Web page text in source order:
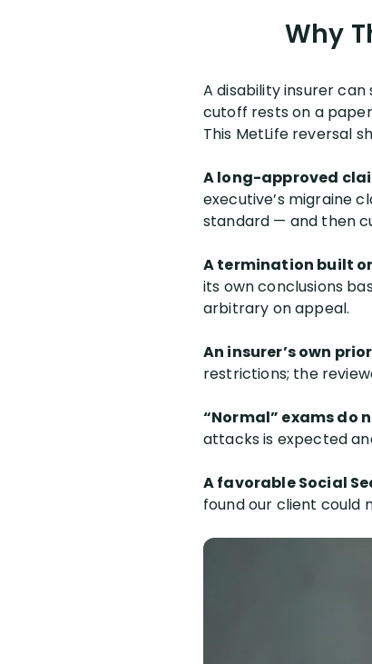
Why
A disability insurer
cutoff rests on a
This MetLife reversal
A long-approved
executive’s migraine
standard — and then
A termination built
its own conclusions
arbitrary on appeal.
An insurer’s own
restrictions; the
“Normal” exams do
attacks is expected
A favorable Social
found our client could